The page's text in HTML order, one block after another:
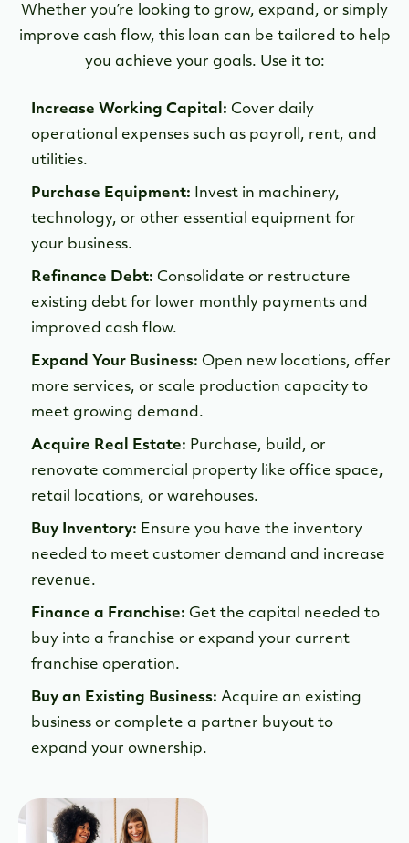
Whether you’re looking to grow, expand, or simply
improve cash flow, this loan can be tailored to help
you achieve your goals. Use it to:
Increase Working Capital: Cover daily
operational expenses such as payroll, rent, and
utilities.
Purchase Equipment: Invest in machinery,
technology, or other essential equipment for
your business.
Refinance Debt: Consolidate or restructure
existing debt for lower monthly payments and
improved cash flow.
Expand Your Business: Open new locations, offer
more services, or scale production capacity to
meet growing demand.
Acquire Real Estate: Purchase, build, or
renovate commercial property like office space,
retail locations, or warehouses.
Buy Inventory: Ensure you have the inventory
needed to meet customer demand and increase
revenue.
Finance a Franchise: Get the capital needed to
buy into a franchise or expand your current
franchise operation.
Buy an Existing Business: Acquire an existing
business or complete a partner buyout to
expand your ownership.